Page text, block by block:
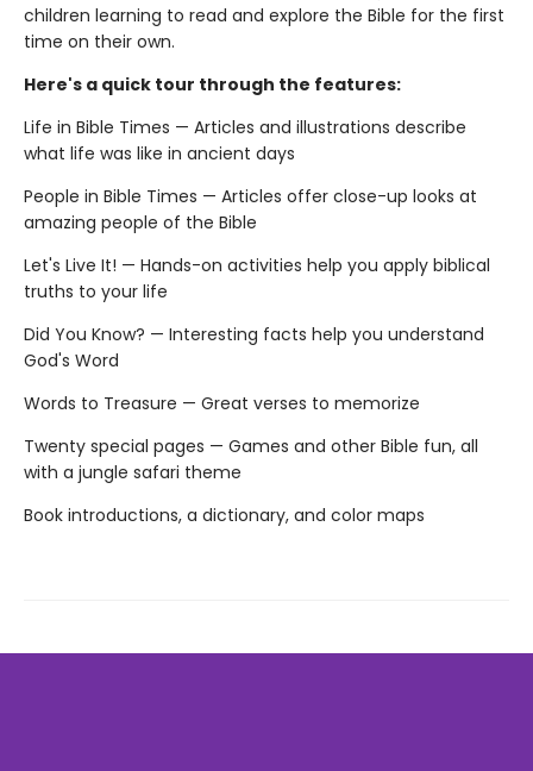
children learning to read and explore the Bible for the first
time on their own.
Here's a quick tour through the features:
Life in Bible Times — Articles and illustrations describe
what life was like in ancient days
People in Bible Times — Articles offer close-up looks at
amazing people of the Bible
Let's Live It! — Hands-on activities help you apply biblical
truths to your life
Did You Know? — Interesting facts help you understand
God's Word
Words to Treasure — Great verses to memorize
Twenty special pages — Games and other Bible fun, all
with a jungle safari theme
Book introductions, a dictionary, and color maps